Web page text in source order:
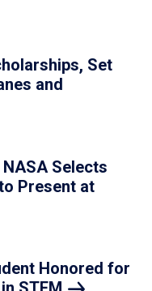
Set
and
Selects
Present at
Honored for